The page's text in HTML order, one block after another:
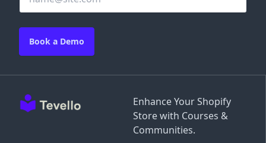
Enhance Your Shopify
Store with Courses &
Communities.
Book a Demo